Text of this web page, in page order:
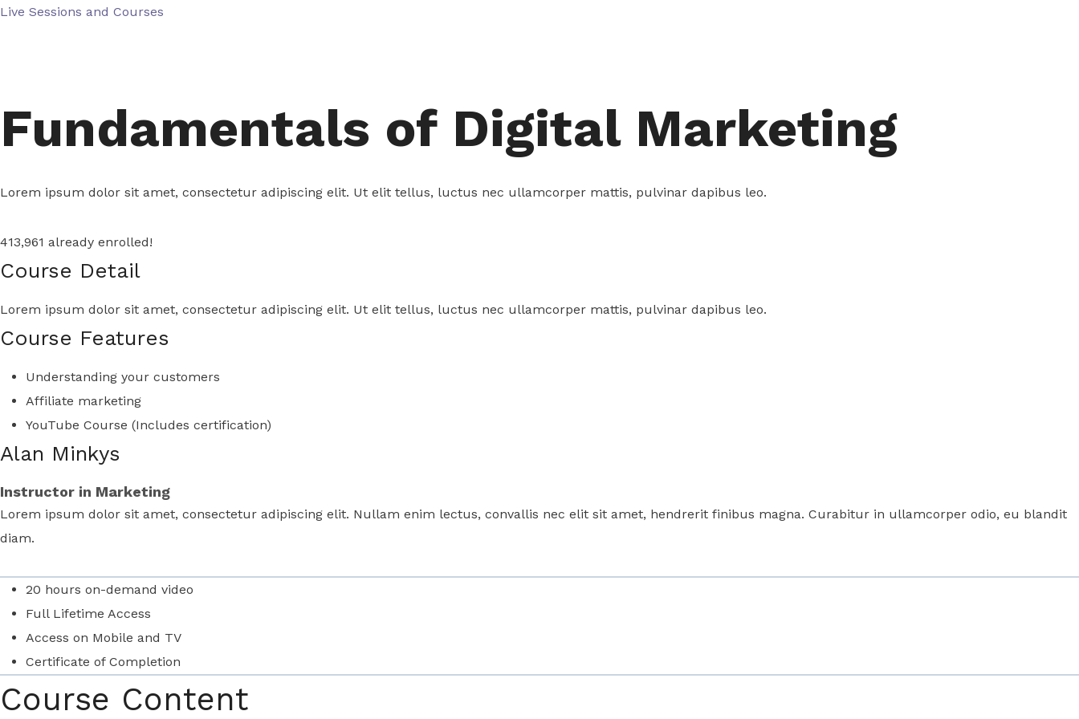
Skip
Live Sessions and Courses
Fundamentals of Digital Marketing
Lorem ipsum dolor sit amet, consectetur adipiscing elit. Ut elit tellus, luctus nec ullamcorper mattis, pulvinar dapibus leo.
413,961 already enrolled!
Course Detail
Lorem ipsum dolor sit amet, consectetur adipiscing elit. Ut elit tellus, luctus nec ullamcorper mattis, pulvinar dapibus leo.
Course Features
Understanding your customers
Affiliate marketing
YouTube Course (Includes certification)
Alan Minkys
Instructor in Marketing
Lorem ipsum dolor sit amet, consectetur adipiscing elit. Nullam enim lectus, convallis nec elit sit amet, hendrerit finibus magna. Curabitur in ullamcorper odio, eu blandit
diam.
20 hours on-demand video
Full Lifetime Access
Access on Mobile and TV
Certificate of Completion
Course Content